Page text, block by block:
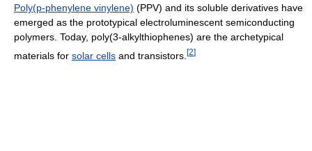
Poly(p-phenylene vinylene) (PPV) and its soluble derivatives have
emerged as the prototypical electroluminescent semiconducting
polymers. Today, poly(3-alkylthiophenes) are the archetypical
materials for solar cells and transistors. [2]